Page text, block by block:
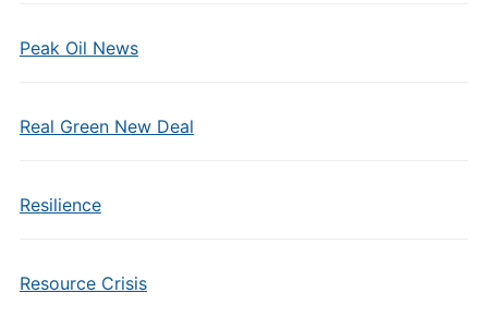
Peak Oil News
Real Green New Deal
Resilience
Resource Crisis